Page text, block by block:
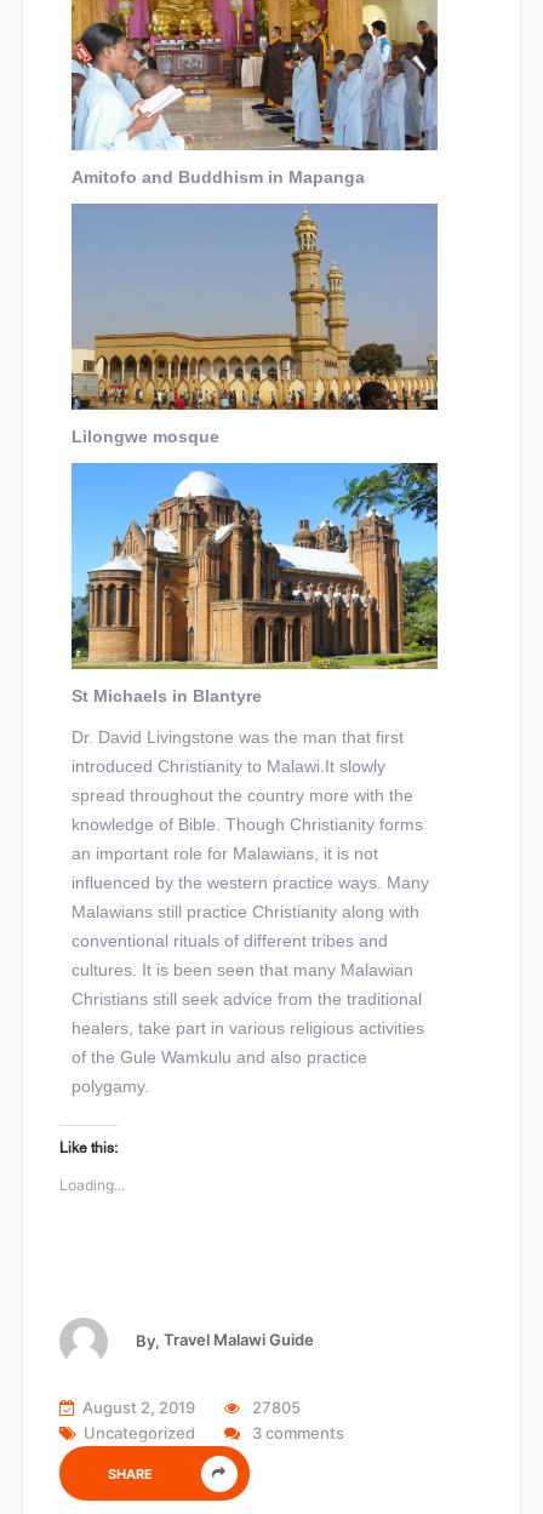
Amitofo and Buddhism in Mapanga
Lilongwe mosque
St Michaels in Blantyre
Dr. David Livingstone was the man that first
introduced Christianity to Malawi.It slowly
spread throughout the country more with the
knowledge of Bible. Though Christianity forms
an important role for Malawians, it is not
influenced by the western practice ways. Many
Malawians still practice Christianity along with
conventional rituals of different tribes and
cultures. It is been seen that many Malawian
Christians still seek advice from the traditional
healers, take part in various religious activities
of the Gule Wamkulu and also practice
polygamy.
Like this:
Loading...
By, Travel Malawi Guide
August 2, 2019
27805
Uncategorized
3 comments
SHARE